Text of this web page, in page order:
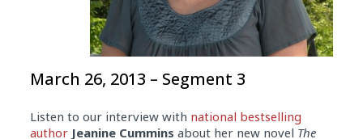
March 26, 2013 – Segment 3
Listen to our interview with national bestselling
author Jeanine Cummins about her new novel The